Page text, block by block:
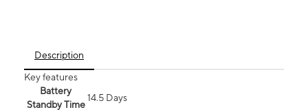
Description
Key features
Battery
Standby Time
14.5 Days